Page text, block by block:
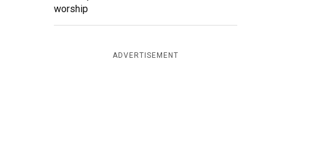
worship
ADVERTISEMENT